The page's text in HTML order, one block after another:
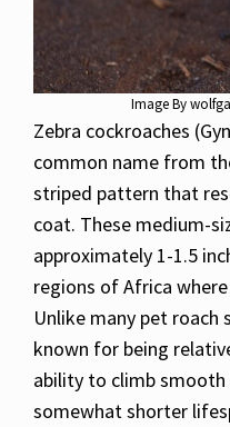
Image By
Zebra cockroaches
common name from
striped pattern that
coat. These medium-
approximately 1-1.5
regions of Africa
Unlike many pet roach
known for being
ability to climb smooth
somewhat shorter